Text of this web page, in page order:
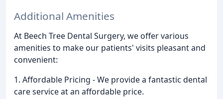
Additional Amenities
At Beech Tree Dental Surgery, we offer various
amenities to make our patients' visits pleasant and
convenient:
1. Affordable Pricing - We provide a fantastic dental
care service at an affordable price.